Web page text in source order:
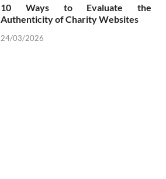
10 Ways to Evaluate the
Authenticity of Charity Websites
24/03/2026